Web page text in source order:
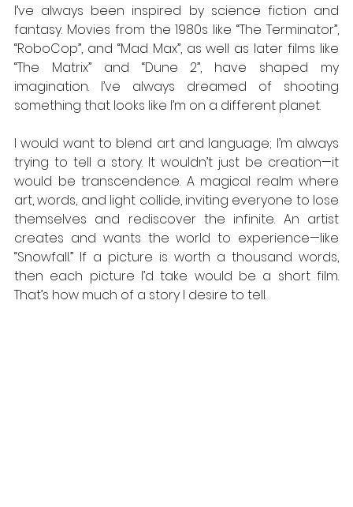
I’ve always been inspired by science fiction and
fantasy. Movies from the 1980s like “The Terminator”,
“RoboCop”, and “Mad Max”, as well as later films like
“The Matrix” and “Dune 2”, have shaped my
imagination. I’ve always dreamed of shooting
something that looks like I’m on a different planet.
I would want to blend art and language; I’m always
trying to tell a story. It wouldn’t just be creation—it
would be transcendence. A magical realm where
art, words, and light collide, inviting everyone to lose
themselves and rediscover the infinite. An artist
creates and wants the world to experience—like
“Snowfall.” If a picture is worth a thousand words,
then each picture I’d take would be a short film.
That’s how much of a story I desire to tell.